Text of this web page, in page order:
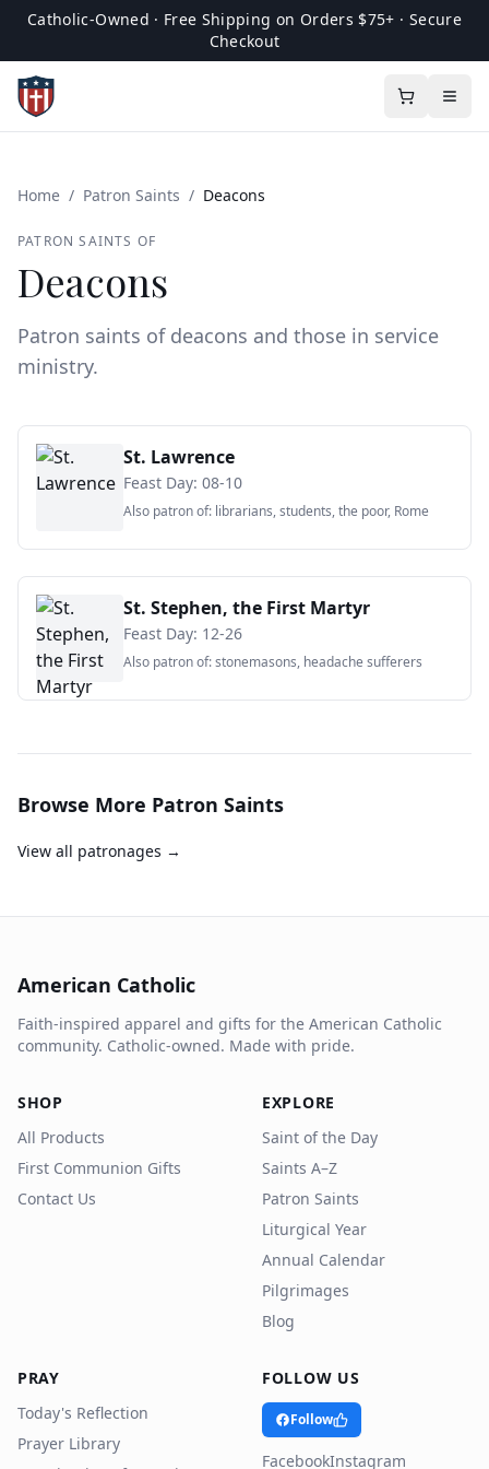
Catholic-Owned · Free Shipping on Orders $75+ · Secure
Checkout
Home / Patron Saints / Deacons
PATRON SAINTS OF
Deacons
Patron saints of deacons and those in service
ministry.
St. Lawrence
Feast Day: 08-10
Also patron of: librarians, students, the poor, Rome
St. Stephen, the First Martyr
Feast Day: 12-26
Also patron of:stonemasons, headache sufferers
Browse More Patron Saints
View all patronages →
American Catholic
Faith-inspired apparel and gifts for the American Catholic
community. Catholic-owned. Made with pride.
SHOP
All Products
First Communion Gifts
Contact Us
EXPLORE
Saint of the Day
Saints A–Z
Patron Saints
Liturgical Year
Annual Calendar
Pilgrimages
Blog
PRAY
Today's Reflection
Prayer Library
FOLLOW US
Follow
FacebookInstagram